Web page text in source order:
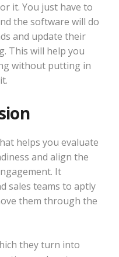
it. You just have to
the software will do
and update their
This will help you
without putting in
helps you evaluate
and align the
It
sales teams to aptly
them through the
they turn into